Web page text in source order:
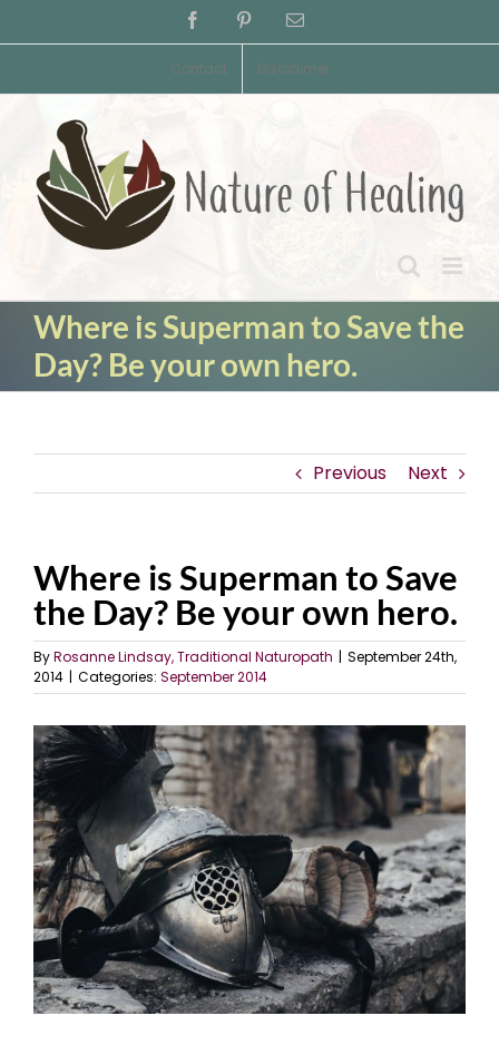
to
FacebookPinterestEmail
Contact Disclaimer
Where is Superman to Save the
Day? Be your own hero.
Previous Next
Where is Superman to Save
the Day? Be your own hero.
ByRosanne Lindsay, Traditional Naturopath | September 24th,
2014 | Categories: September 2014
View
Larger
Image